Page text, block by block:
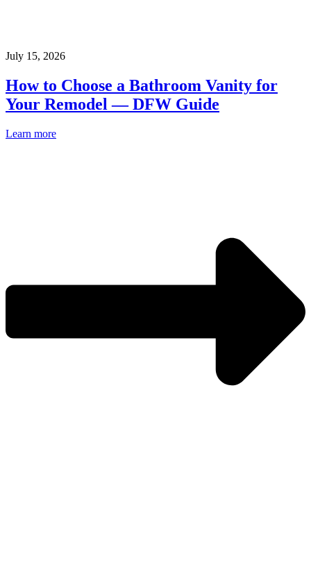
July 15, 2026
How to Choose a Bathroom Vanity for
Your Remodel — DFW Guide
Learn more